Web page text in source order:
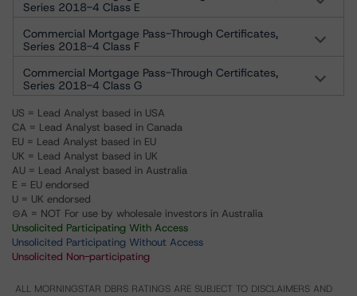
Series 2018-4 Class E
Commercial Mortgage Pass-Through Certificates,
Series 2018-4 Class F
Commercial Mortgage Pass-Through Certificates,
Series 2018-4 Class G
US = Lead Analyst based in USA
CA = Lead Analyst based in Canada
EU = Lead Analyst based in EU
UK = Lead Analyst based in UK
AU = Lead Analyst based in Australia
E = EU endorsed
U = UK endorsed
⊝A = NOT For use by wholesale investors in Australia
Unsolicited Participating With Access
Unsolicited Participating Without Access
Unsolicited Non-participating
ALL MORNINGSTAR DBRS RATINGS ARE SUBJECT TO DISCLAIMERS AND